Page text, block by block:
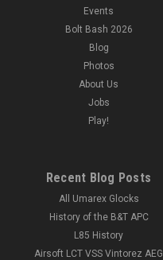
Events
Bolt Bash 2026
Blog
Photos
About Us
Jobs
Play!
Recent Blog Posts
All Umarex Glocks
History of the B&T APC
L85 History
Airsoft LCT VSS Vintorez AEG